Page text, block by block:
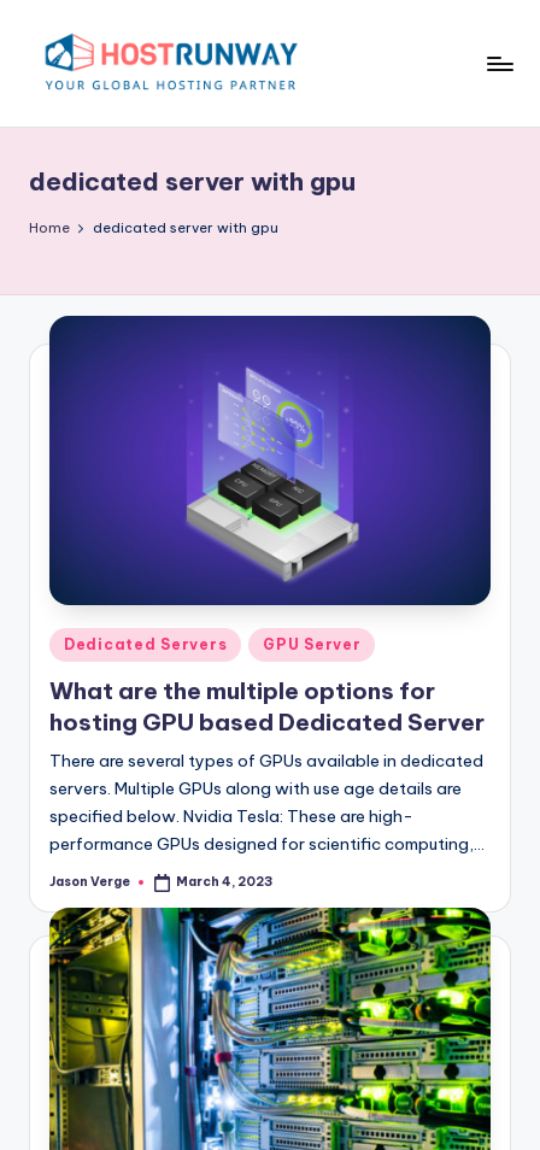
s
t
u
n
o
g
dedicated server with gpu
Home dedicated server with gpu
Posted
in
Dedicated Servers GPU Server
What are the multiple options for
hosting GPU based Dedicated Server
There are several types of GPUs available in dedicated
servers. Multiple GPUs along with use age details are
specified below. Nvidia Tesla: These are high-
performance GPUs designed for scientific computing,…
Posted
Jason Verge March 4, 2023